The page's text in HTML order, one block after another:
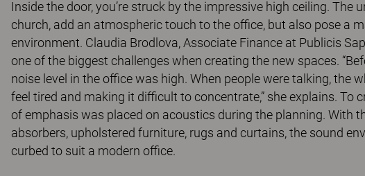
Inside the door, you’re struck by the impressive high ceiling. The
church, add an atmospheric touch to the office, but also pose a
environment. Claudia Brodlova, Associate Finance at Publicis
one of the biggest challenges when creating the new spaces.
noise level in the office was high. When people were talking, the
feel tired and making it difficult to concentrate,” she explains. To
of emphasis was placed on acoustics during the planning. With
absorbers, upholstered furniture, rugs and curtains, the sound
curbed to suit a modern office.